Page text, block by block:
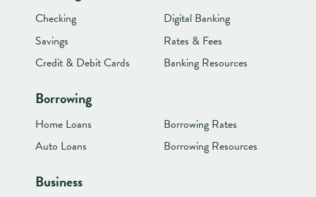
Checking
Savings
Credit & Debit Cards
Digital Banking
Rates & Fees
Banking Resources
Borrowing
Home Loans
Auto Loans
Borrowing Rates
Borrowing Resources
Business